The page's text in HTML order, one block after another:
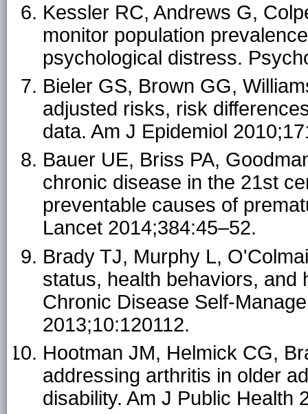
Kessler RC, Andrews G,
monitor population
psychological distress.
Bieler GS, Brown GG,
adjusted risks, risk
data. Am J Epidemiol
Bauer UE, Briss PA,
chronic disease in the 21st
preventable causes of
Lancet 2014;384:45–52.
Brady TJ, Murphy L,
status, health behaviors, and
Chronic Disease Self-
2013;10:120112.
Hootman JM, Helmick CG,
addressing arthritis in older
disability. Am J Public Health